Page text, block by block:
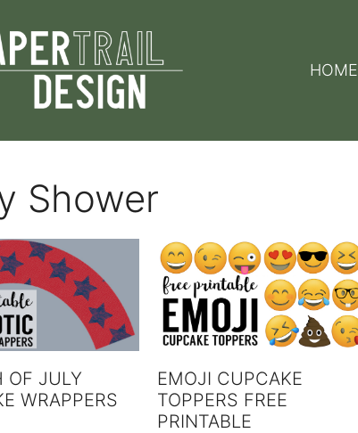
HOME
Shower
OF JULY
WRAPPERS
EMOJI CUPCAKE
TOPPERS FREE
PRINTABLE